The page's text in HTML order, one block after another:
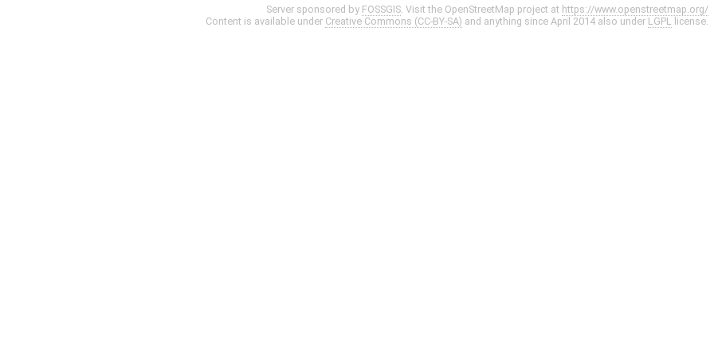
Server sponsored by FOSSGIS . Visit the OpenStreetMap project at https://www.openstreetmap.org/
Content is available under Creative Commons (CC-BY-SA) and anything since April 2014 also under LGPL license.